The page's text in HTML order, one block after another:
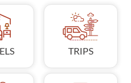
TRIPS